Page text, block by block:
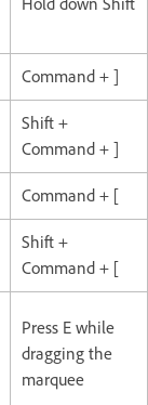
Hold down Shift
Command + ]
Shift +
Command + ]
Command + [
Shift +
Command + [
Press E while
dragging the
marquee